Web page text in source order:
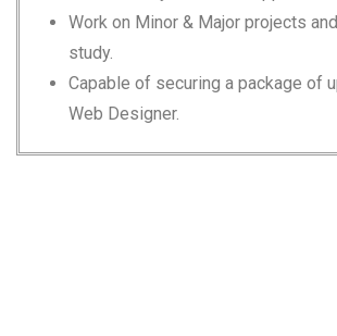
Work on Minor & Major projects
study.
Capable of securing a package of
Web Designer.